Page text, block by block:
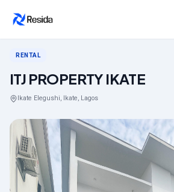
Back to search
RENTAL
ITJ PROPERTY IKATE
Ikate Elegushi, Ikate, Lagos